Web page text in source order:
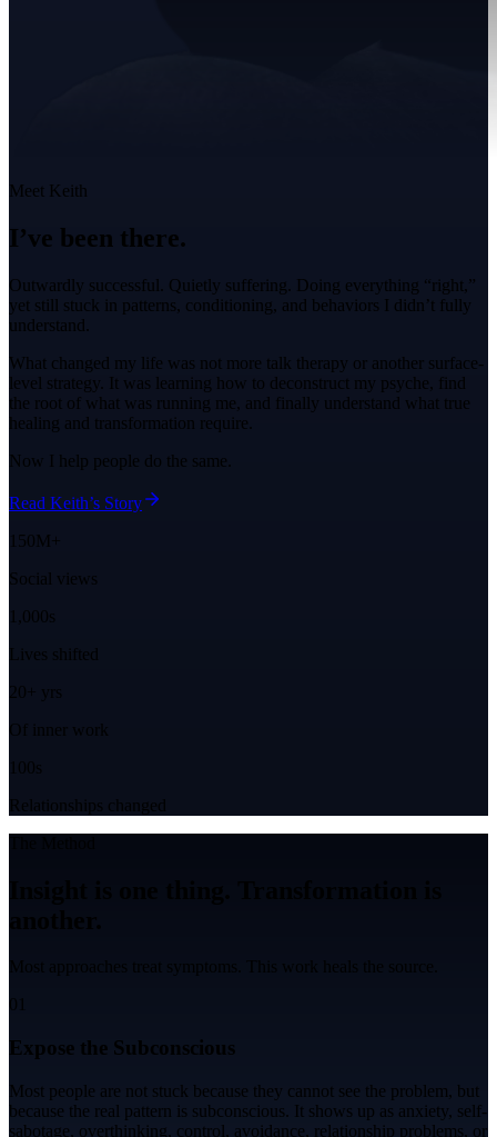
Meet Keith
I’ve been there.
Outwardly successful. Quietly suffering. Doing everything “right,”
yet still stuck in patterns, conditioning, and behaviors I didn’t fully
understand.
What changed my life was not more talk therapy or another surface-
level strategy. It was learning how to deconstruct my psyche, find
the root of what was running me, and finally understand what true
healing and transformation require.
Now I help people do the same.
Read Keith’s Story
150M+
Social views
1,000s
Lives shifted
20+ yrs
Of inner work
100s
Relationships changed
Most approaches treat symptoms. This work heals the source.
01
Expose the Subconscious
Most people are not stuck because they cannot see the problem, but
because the real pattern is subconscious. It shows up as anxiety, self-
sabotage, overthinking, control, avoidance, relationship problems, or